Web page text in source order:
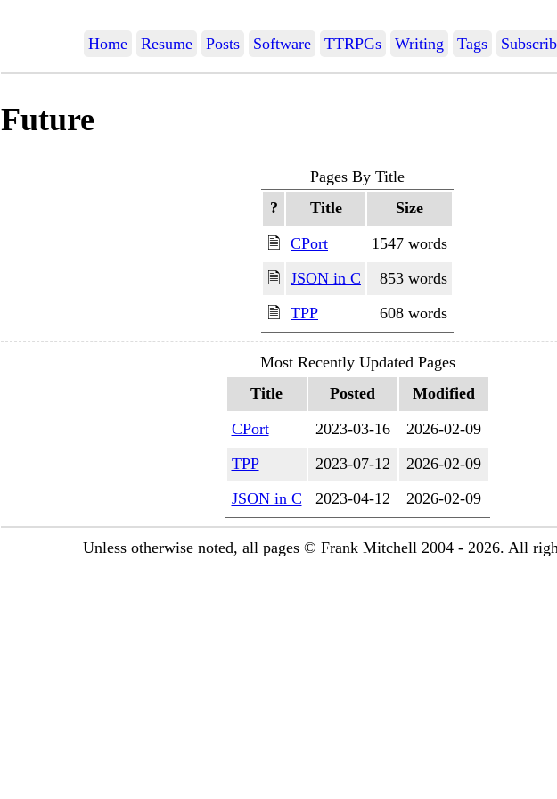
Home Resume Posts Software TTRPGs Writing Tags
Future
Pages By Title
?
Title
Size
🗎 CPort
1547 words
🗎 JSON in C
853 words
🗎 TPP 608 words
Most Recently Updated Pages
Title
Posted
Modified
CPort
2023-03-16
2026-02-09
TPP
2023-07-12
2026-02-09
JSON in C
2023-04-12 2026-02-09
Unless otherwise noted, all pages © Frank Mitchell 2004 - 2026. All